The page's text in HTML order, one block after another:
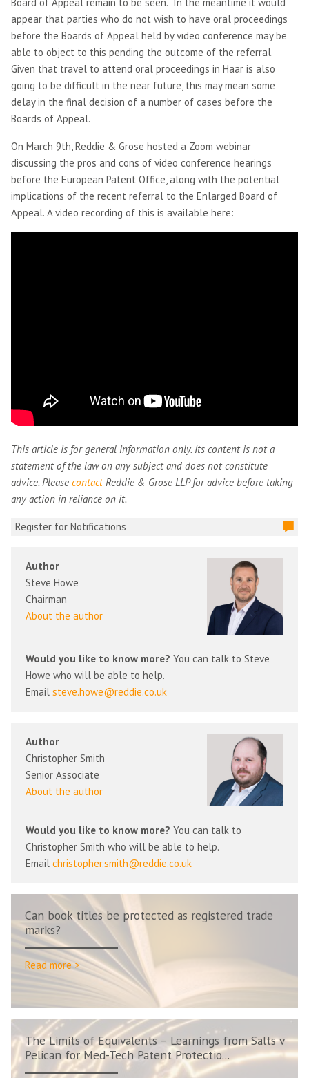
Board of Appeal remain to be seen. In the meantime it would
appear that parties who do not wish to have oral proceedings
before the Boards of Appeal held by video conference may be
able to object to this pending the outcome of the referral.
Given that travel to attend oral proceedings in Haar is also
going to be difficult in the near future, this may mean some
delay in the final decision of a number of cases before the
Boards of Appeal.
On March 9th, Reddie & Grose hosted a Zoom webinar
discussing the pros and cons of video conference hearings
before the European Patent Office, along with the potential
implications of the recent referral to the Enlarged Board of
Appeal. A video recording of this is available here:
This article is for general information only. Its content is not a
statement of the law on any subject and does not constitute
advice. Please contactReddie & Grose LLP for advice before taking
any action in reliance on it.
Register for Notifications
Author
Steve Howe
Chairman
About the author
Would you like to know more? You can talk to Steve
Howe who will be able to help.
Emailsteve.howe@reddie.co.uk
Author
Christopher Smith
Senior Associate
About the author
Would you like to know more? You can talk to
Christopher Smith who will be able to help.
Emailchristopher.smith@reddie.co.uk
Can book titles be protected as registered trade
marks?
Read more >
The Limits of Equivalents – Learnings from Salts v
Pelican for Med-Tech Patent Protectio...